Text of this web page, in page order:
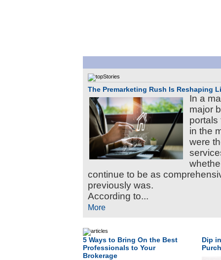
The Premarketing Rush Is Reshaping
In a
major
portals
in the
were
continue to be as
previously was.
According to...
More
5 Ways to Bring On the Best
Professionals to Your
Brokerage
Dip